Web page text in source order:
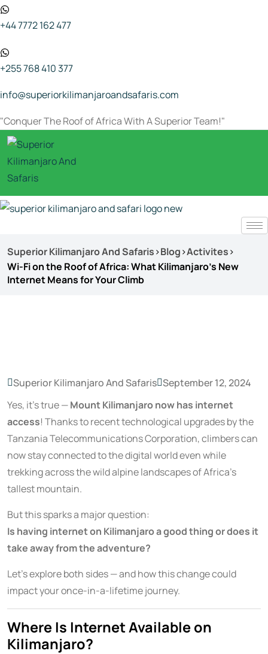
+44 7772 162 477
+255 768 410 377
info@superiorkilimanjaroandsafaris.com
"Conquer The Roof of Africa With A Superior Team!"
Superior Kilimanjaro And Safaris>Blog>Activites>
Wi-Fi on the Roof of Africa: What Kilimanjaro’s New
Internet Means for Your Climb
Superior Kilimanjaro And Safaris September 12, 2024
Yes, it’s true —Mount Kilimanjaro now has internet
access! Thanks to recent technological upgrades by the
Tanzania Telecommunications Corporation, climbers can
now stay connected to the digital world even while
trekking across the wild alpine landscapes of Africa’s
tallest mountain.
But this sparks a major question:
Is having internet on Kilimanjaro a good thing or does it
take away from the adventure?
Let’s explore both sides — and how this change could
impact your once-in-a-lifetime journey.
Where Is Internet Available on
Kilimanjaro?